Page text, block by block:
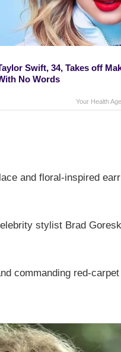
Swift, 34, Takes off
No Words
Your Health
and floral-inspired
stylist Brad
commanding red-